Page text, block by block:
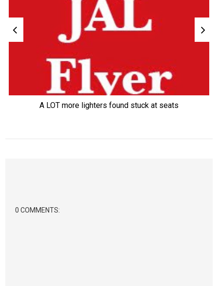
A LOT more lighters found stuck at seats
0 COMMENTS: